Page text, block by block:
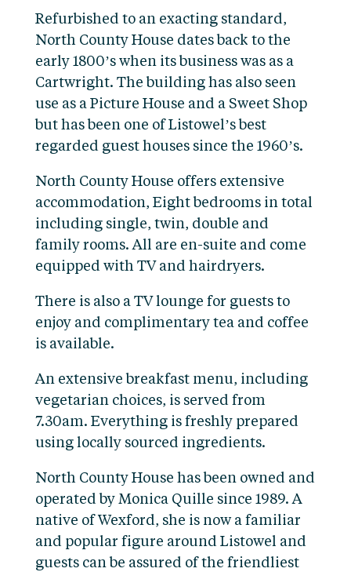
Refurbished to an exacting standard,
North County House dates back to the
early 1800’s when its business was as a
Cartwright. The building has also seen
use as a Picture House and a Sweet Shop
but has been one of Listowel’s best
regarded guest houses since the 1960’s.
North County House offers extensive
accommodation, Eight bedrooms in total
including single, twin, double and
family rooms. All are en-suite and come
equipped with TV and hairdryers.
There is also a TV lounge for guests to
enjoy and complimentary tea and coffee
is available.
An extensive breakfast menu, including
vegetarian choices, is served from
7.30am. Everything is freshly prepared
using locally sourced ingredients.
North County House has been owned and
operated by Monica Quille since 1989. A
native of Wexford, she is now a familiar
and popular figure around Listowel and
guests can be assured of the friendliest